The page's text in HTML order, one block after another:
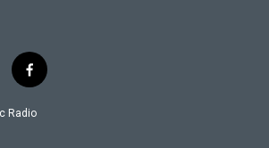
f
a
c
Radio